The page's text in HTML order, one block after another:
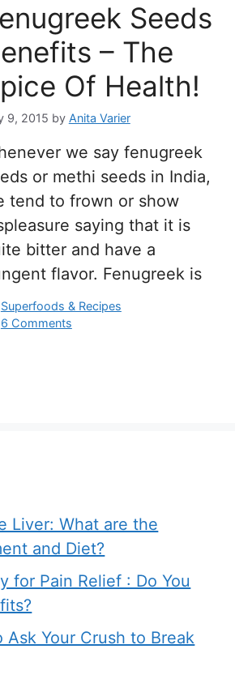
Seeds
– The
Of Health!
9, 2015 by Anita Varier
we say fenugreek
or methi seeds in India,
tend to frown or show
saying that it is
bitter and have a
flavor. Fenugreek is
Categories
Superfoods & Recipes
6 Comments
Liver: What are the
and Diet?
for Pain Relief : Do You
Ask Your Crush to Break